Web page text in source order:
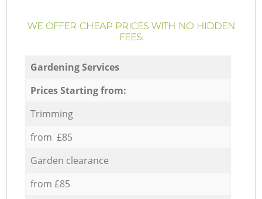
WE OFFER CHEAP PRICES WITH NO HIDDEN
FEES:
Gardening Services
Prices Starting from:
Trimming
from £85
Garden clearance
from £85